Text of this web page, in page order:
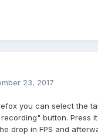
23, 2017
you can select the
button. Press
drop in FPS and